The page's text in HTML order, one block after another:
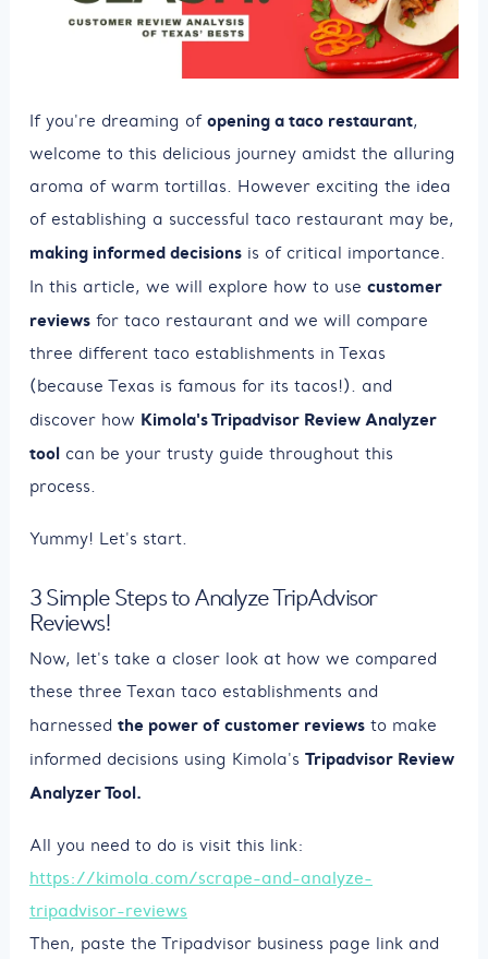
If you're dreaming of opening a taco restaurant,
welcome to this delicious journey amidst the alluring
aroma of warm tortillas. However exciting the idea
of establishing a successful taco restaurant may be,
making informed decisions is of critical importance.
In this article, we will explore how to use customer
reviews for taco restaurant and we will compare
three different taco establishments in Texas
(because Texas is famous for its tacos!). and
discover how Kimola's Tripadvisor Review Analyzer
tool can be your trusty guide throughout this
process.
Yummy! Let's start.
3 Simple Steps to Analyze TripAdvisor
Reviews!
Now, let's take a closer look at how we compared
these three Texan taco establishments and
harnessed the power of customer reviews to make
informed decisions using Kimola's Tripadvisor Review
Analyzer Tool.
All you need to do is visit this link:
https://kimola.com/scrape-and-analyze-
tripadvisor-reviews
Then, paste the Tripadvisor business page link and